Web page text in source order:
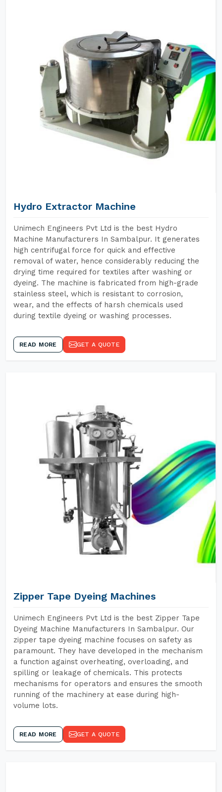
Hydro Extractor Machine
Unimech Engineers Pvt Ltd is the best Hydro
Machine Manufacturers In Sambalpur. It generates
high centrifugal force for quick and effective
removal of water, hence considerably reducing the
drying time required for textiles after washing or
dyeing. The machine is fabricated from high-grade
stainless steel, which is resistant to corrosion,
wear, and the effects of harsh chemicals used
during textile dyeing or washing processes.
READ MORE GET A QUOTE
Zipper Tape Dyeing Machines
Unimech Engineers Pvt Ltd is the best Zipper Tape
Dyeing Machine Manufacturers In Sambalpur. Our
zipper tape dyeing machine focuses on safety as
paramount. They have developed in the mechanism
a function against overheating, overloading, and
spilling or leakage of chemicals. This protects
mechanisms for operators and ensures the smooth
running of the machinery at ease during high-
volume lots.
READ MORE GET A QUOTE